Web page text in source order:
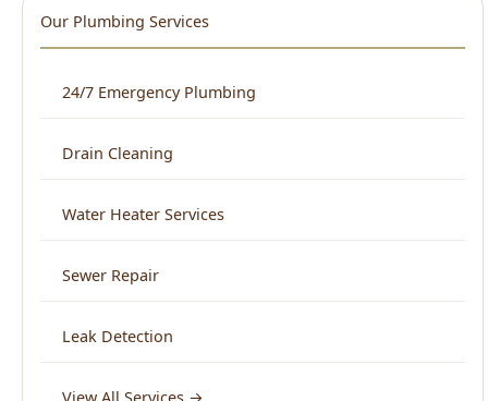
Our Plumbing Services
24/7 Emergency Plumbing
Drain Cleaning
Water Heater Services
Sewer Repair
Leak Detection